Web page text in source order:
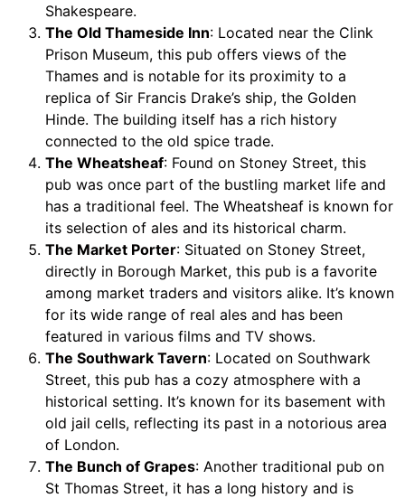
Shakespeare.
The Old Thameside Inn: Located near the Clink
Prison Museum, this pub offers views of the
Thames and is notable for its proximity to a
replica of Sir Francis Drake’s ship, the Golden
Hinde. The building itself has a rich history
connected to the old spice trade.
The Wheatsheaf: Found on Stoney Street, this
pub was once part of the bustling market life and
has a traditional feel. The Wheatsheaf is known for
its selection of ales and its historical charm.
The Market Porter: Situated on Stoney Street,
directly in Borough Market, this pub is a favorite
among market traders and visitors alike. It’s known
for its wide range of real ales and has been
featured in various films and TV shows.
The Southwark Tavern: Located on Southwark
Street, this pub has a cozy atmosphere with a
historical setting. It’s known for its basement with
old jail cells, reflecting its past in a notorious area
of London.
The Bunch of Grapes: Another traditional pub on
St Thomas Street, it has a long history and is